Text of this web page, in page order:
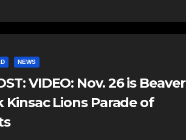
NEWS
VIDEO: Nov. 26 is Beaver
Kinsac Lions Parade of